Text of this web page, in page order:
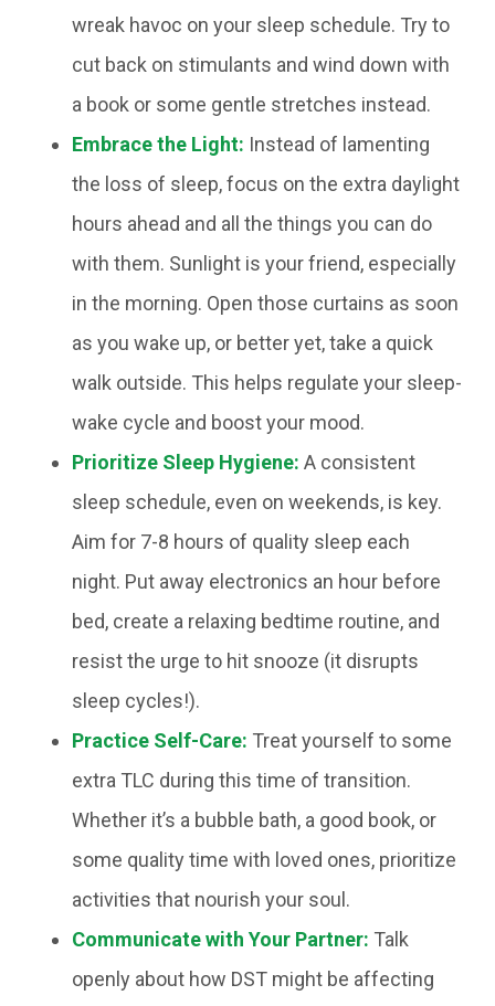
wreak havoc on your sleep schedule. Try to
cut back on stimulants and wind down with
a book or some gentle stretches instead.
Embrace the Light: Instead of lamenting
the loss of sleep, focus on the extra daylight
hours ahead and all the things you can do
with them. Sunlight is your friend, especially
in the morning. Open those curtains as soon
as you wake up, or better yet, take a quick
walk outside. This helps regulate your sleep-
wake cycle and boost your mood.
Prioritize Sleep Hygiene: A consistent
sleep schedule, even on weekends, is key.
Aim for 7-8 hours of quality sleep each
night. Put away electronics an hour before
bed, create a relaxing bedtime routine, and
resist the urge to hit snooze (it disrupts
sleep cycles!).
Practice Self-Care: Treat yourself to some
extra TLC during this time of transition.
Whether it’s a bubble bath, a good book, or
some quality time with loved ones, prioritize
activities that nourish your soul.
Communicate with Your Partner: Talk
openly about how DST might be affecting